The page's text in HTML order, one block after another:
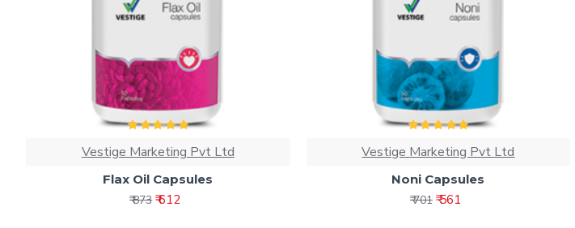
Vestige Marketing Pvt Ltd
Flax Oil Capsules
₹ 873 ₹ 612
Vestige Marketing Pvt Ltd
Noni Capsules
₹ 701 ₹ 561